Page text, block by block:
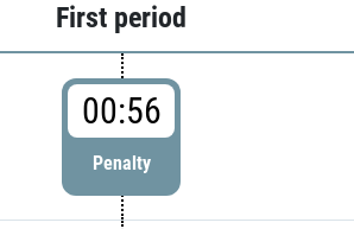
First period
00:56
Penalty